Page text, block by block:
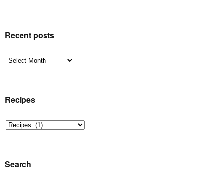
Recent posts
Recent
posts
Recipes
Recipes
Search